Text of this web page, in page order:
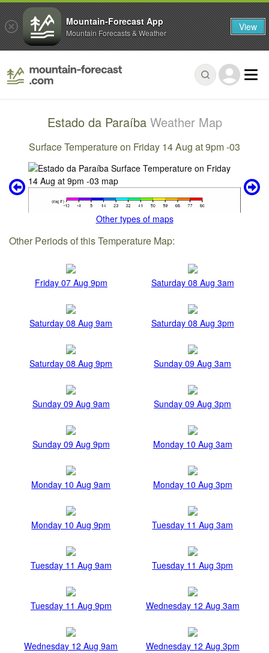
Estado da Paraíba Weather Map
Surface Temperature on Friday 14 Aug at 9pm -03
Other types of maps
Other Periods of this Temperature Map:
Friday 07 Aug 9pm Saturday 08 Aug 3am
Saturday 08 Aug 9am Saturday 08 Aug 3pm
Saturday 08 Aug 9pm Sunday 09 Aug 3am
Sunday 09 Aug 9am Sunday 09 Aug 3pm
Sunday 09 Aug 9pm Monday 10 Aug 3am
Monday 10 Aug 9am Monday 10 Aug 3pm
Monday 10 Aug 9pm Tuesday 11 Aug 3am
Tuesday 11 Aug 9am Tuesday 11 Aug 3pm
Tuesday 11 Aug 9pm Wednesday 12 Aug 3am
Wednesday 12 Aug 9am Wednesday 12 Aug 3pm
Mountain-Forecast App
Mountain Forecasts & Weather View